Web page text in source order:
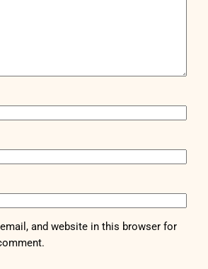
and website in this browser for